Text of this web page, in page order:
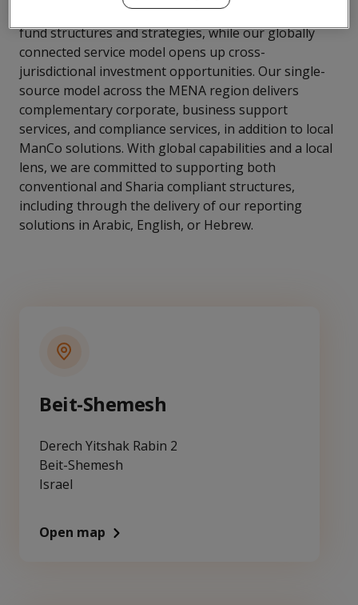
Israel, we provide tailored support to all varieties of
fund structures and strategies, while our globally
connected service model opens up cross-
jurisdictional investment opportunities. Our single-
source model across the MENA region delivers
complementary corporate, business support
services, and compliance services, in addition to local
ManCo solutions. With global capabilities and a local
lens, we are committed to supporting both
conventional and Sharia compliant structures,
including through the delivery of our reporting
solutions in Arabic, English, or Hebrew.
Beit-Shemesh
Derech Yitshak Rabin 2
Beit-Shemesh
Israel
Open map